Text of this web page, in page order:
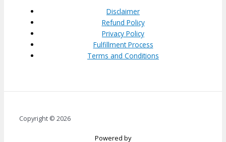
Disclaimer
Refund Policy
Privacy Policy
Fulfillment Process
Terms and Conditions
Copyright © 2026
Powered by